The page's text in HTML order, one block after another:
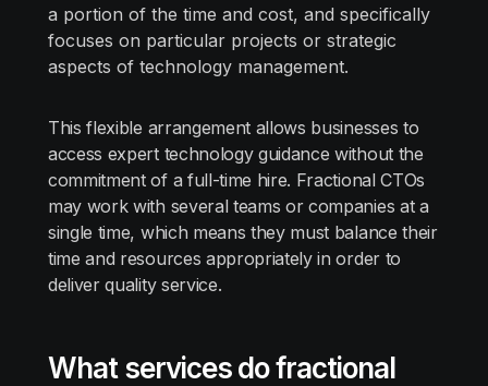
a portion of the time and cost, and specifically
focuses on particular projects or strategic
aspects of technology management.
This flexible arrangement allows businesses to
access expert technology guidance without the
commitment of a full-time hire. Fractional CTOs
may work with several teams or companies at a
single time, which means they must balance their
time and resources appropriately in order to
deliver quality service.
What services do fractional